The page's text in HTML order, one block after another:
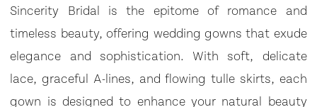
Store
Bridal
Bridal
Dresses
Sincerity Bridal is the epitome of romance and
timeless beauty, offering wedding gowns that exude
elegance and sophistication. With soft, delicate
lace, graceful A-lines, and flowing tulle skirts, each
gown is designed to enhance your natural beauty